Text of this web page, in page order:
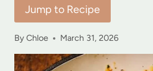
Jump to Recipe
ByChloe March 31, 2026